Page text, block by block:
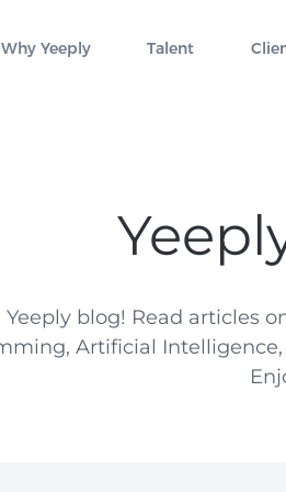
Why Yeeply Talent
blog! Read articles
Artificial